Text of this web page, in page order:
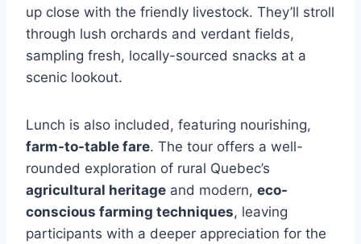
up close with the friendly livestock. They’ll stroll
through lush orchards and verdant fields,
sampling fresh, locally-sourced snacks at a
scenic lookout.
Lunch is also included, featuring nourishing,
farm-to-table fare. The tour offers a well-
rounded exploration of rural Quebec’s
agricultural heritage and modern, eco-
conscious farming techniques, leaving
participants with a deeper appreciation for the